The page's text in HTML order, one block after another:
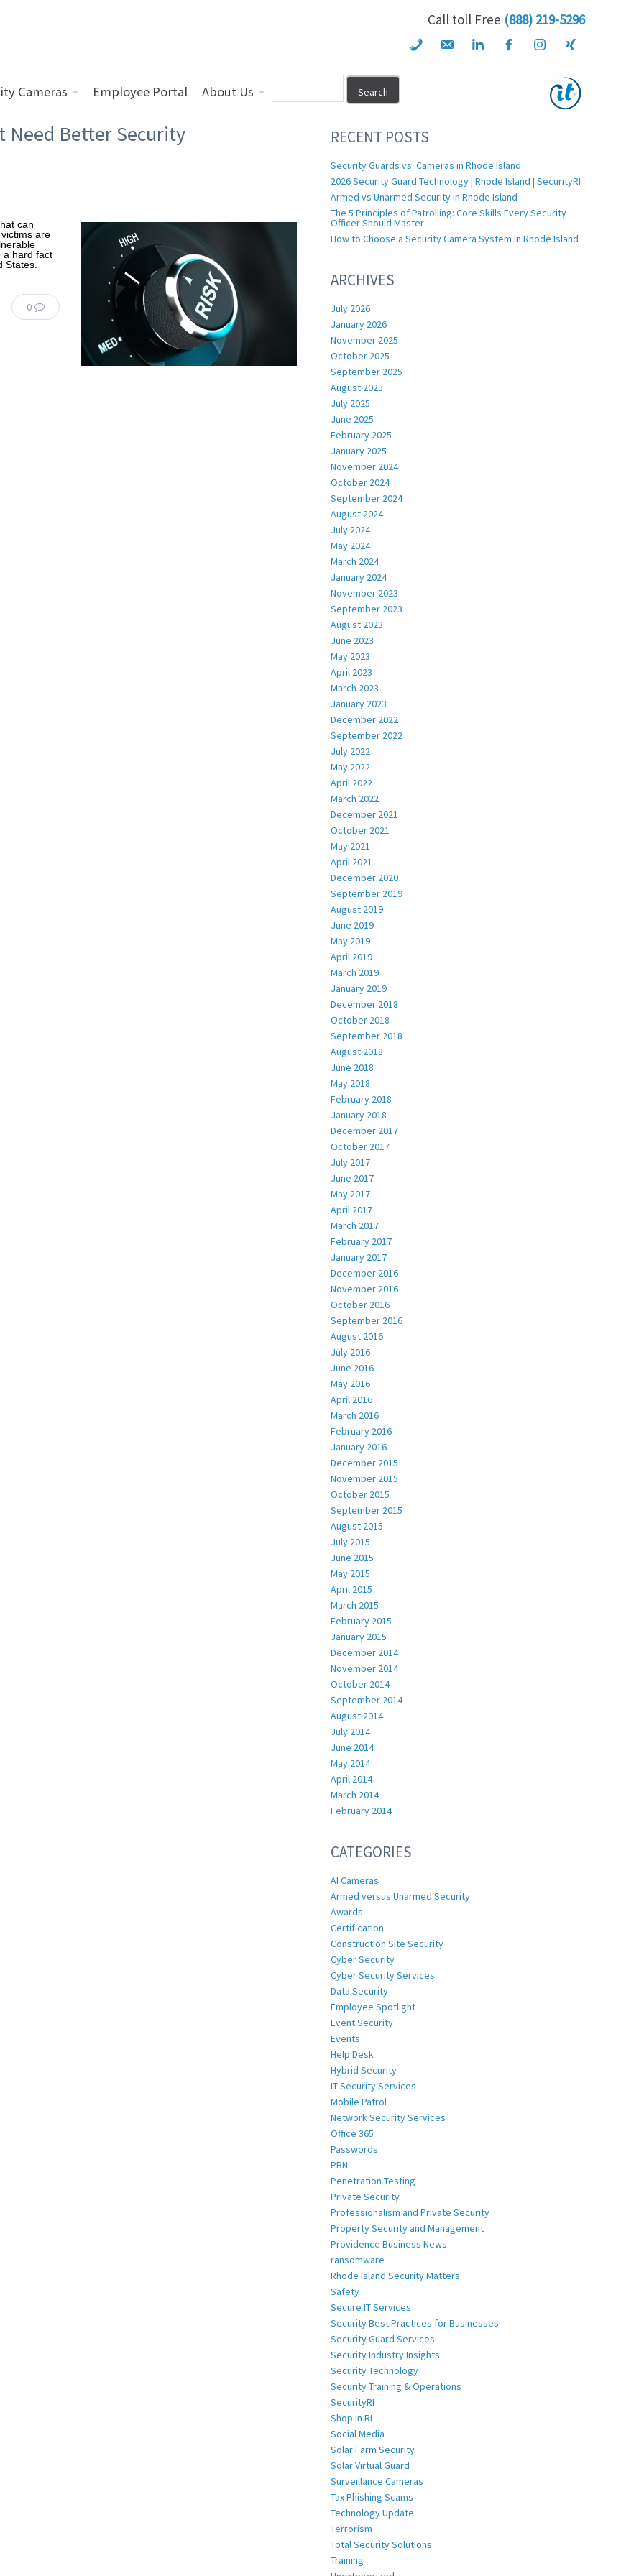
Call toll Free (888) 219-5296
Cameras Employee Portal About Us
Need Better Security
can
are
a hard fact
States.
0
RECENT POSTS
Security Guards vs. Cameras in Rhode Island
2026 Security Guard Technology | Rhode Island | SecurityRI
Armed vs Unarmed Security in Rhode Island
The 5 Principles of Patrolling: Core Skills Every Security
Officer Should Master
How to Choose a Security Camera System in Rhode Island
ARCHIVES
July 2026
January 2026
November 2025
October 2025
September 2025
August 2025
July 2025
June 2025
February 2025
January 2025
November 2024
October 2024
September 2024
August 2024
July 2024
May 2024
March 2024
January 2024
November 2023
September 2023
August 2023
June 2023
May 2023
April 2023
March 2023
January 2023
December 2022
September 2022
July 2022
May 2022
April 2022
March 2022
December 2021
October 2021
May 2021
April 2021
December 2020
September 2019
August 2019
June 2019
May 2019
April 2019
March 2019
January 2019
December 2018
October 2018
September 2018
August 2018
June 2018
May 2018
February 2018
January 2018
December 2017
October 2017
July 2017
June 2017
May 2017
April 2017
March 2017
February 2017
January 2017
December 2016
November 2016
October 2016
September 2016
August 2016
July 2016
June 2016
May 2016
April 2016
March 2016
February 2016
January 2016
December 2015
November 2015
October 2015
September 2015
August 2015
July 2015
June 2015
May 2015
April 2015
March 2015
February 2015
January 2015
December 2014
November 2014
October 2014
September 2014
August 2014
July 2014
June 2014
May 2014
April 2014
March 2014
February 2014
CATEGORIES
AI Cameras
Armed versus Unarmed Security
Awards
Certification
Construction Site Security
Cyber Security
Cyber Security Services
Data Security
Employee Spotlight
Event Security
Events
Help Desk
Hybrid Security
IT Security Services
Mobile Patrol
Network Security Services
Office 365
Passwords
PBN
Penetration Testing
Private Security
Professionalism and Private Security
Property Security and Management
Providence Business News
ransomware
Rhode Island Security Matters
Safety
Secure IT Services
Security Best Practices for Businesses
Security Guard Services
Security Industry Insights
Security Technology
Security Training & Operations
SecurityRI
Shop in RI
Social Media
Solar Farm Security
Solar Virtual Guard
Surveillance Cameras
Tax Phishing Scams
Technology Update
Terrorism
Total Security Solutions
Training